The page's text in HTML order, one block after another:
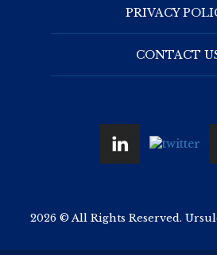
PRIVACY
CONTACT
2026 © All Rights Reserved.